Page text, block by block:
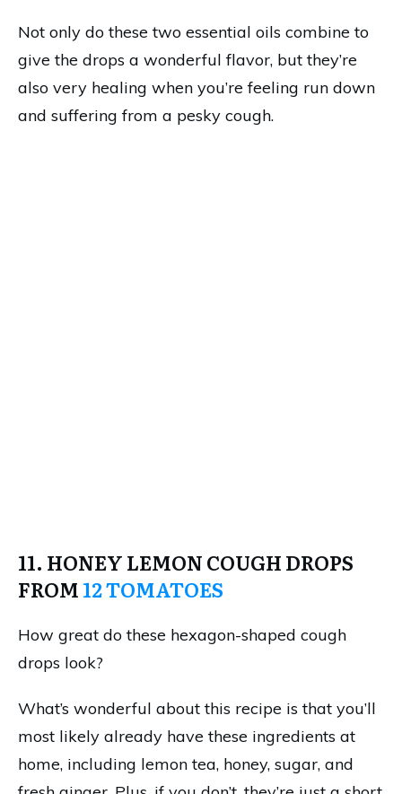
Not only do these two essential oils combine to
give the drops a wonderful flavor, but they’re
also very healing when you’re feeling run down
and suffering from a pesky cough.
11. HONEY LEMON COUGH DROPS
FROM12 TOMATOES
How great do these hexagon-shaped cough
drops look?
What’s wonderful about this recipe is that you’ll
most likely already have these ingredients at
home, including lemon tea, honey, sugar, and